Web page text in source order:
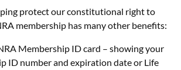
protect our constitutional right to
membership has many other benefits:
Membership ID card – showing your
ID number and expiration date or Life